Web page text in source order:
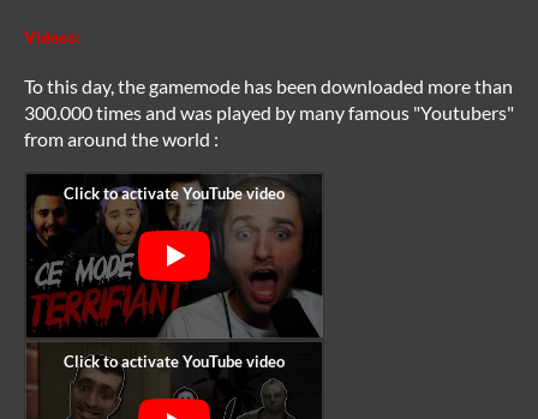
Videos:
To this day, the gamemode has been downloaded more than
300.000 times and was played by many famous "Youtubers"
from around the world :